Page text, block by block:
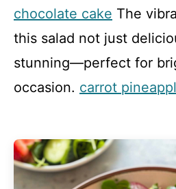
chocolate cake The
this salad not just
stunning—perfect for
occasion. carrot